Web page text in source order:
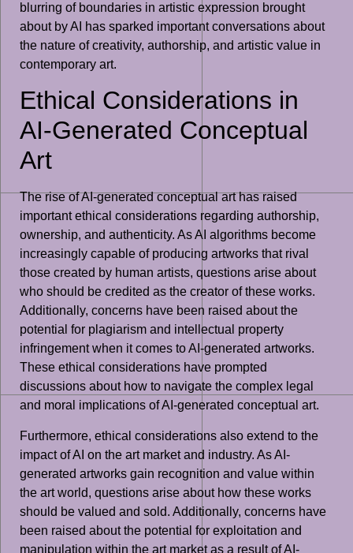
blurring of boundaries in artistic expression brought
about by AI has sparked important conversations about
the nature of creativity, authorship, and artistic value in
contemporary art.
Ethical Considerations in
AI-Generated Conceptual
Art
The rise of AI-generated conceptual art has raised
important ethical considerations regarding authorship,
ownership, and authenticity. As AI algorithms become
increasingly capable of producing artworks that rival
those created by human artists, questions arise about
who should be credited as the creator of these works.
Additionally, concerns have been raised about the
potential for plagiarism and intellectual property
infringement when it comes to AI-generated artworks.
These ethical considerations have prompted
discussions about how to navigate the complex legal
and moral implications of AI-generated conceptual art.
Furthermore, ethical considerations also extend to the
impact of AI on the art market and industry. As AI-
generated artworks gain recognition and value within
the art world, questions arise about how these works
should be valued and sold. Additionally, concerns have
been raised about the potential for exploitation and
manipulation within the art market as a result of AI-